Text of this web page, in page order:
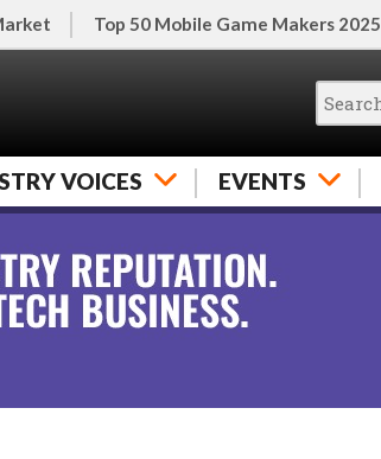
Top 50 Mobile Game Makers 2025
VOICES EVENTS